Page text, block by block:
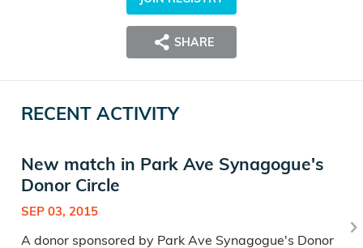
SHARE
RECENT ACTIVITY
New match in Park Ave Synagogue's
Donor Circle
SEP 03, 2015
A donor sponsored by Park Ave Synagogue's Donor